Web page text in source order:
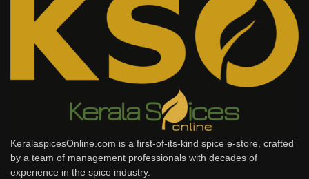
KeralaspicesOnline.com is a first-of-its-kind spice e-store, crafted
by a team of management professionals with decades of
experience in the spice industry.